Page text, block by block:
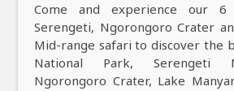
Come and experience our 6
Serengeti, Ngorongoro Crater
Mid-range safari to discover the
National Park, Serengeti
Ngorongoro Crater, Lake